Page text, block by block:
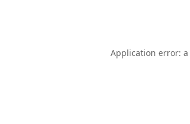
Application error: a